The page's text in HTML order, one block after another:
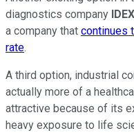
diagnostics company
a company that continues
rate.
A third option, industrial
actually more of a
attractive because of its
heavy exposure to life